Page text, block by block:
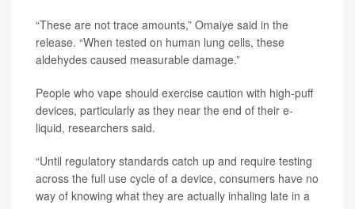
“These are not trace amounts,” Omaiye said in the
release. “When tested on human lung cells, these
aldehydes caused measurable damage.”
People who vape should exercise caution with high-puff
devices, particularly as they near the end of their e-
liquid, researchers said.
“Until regulatory standards catch up and require testing
across the full use cycle of a device, consumers have no
way of knowing what they are actually inhaling late in a